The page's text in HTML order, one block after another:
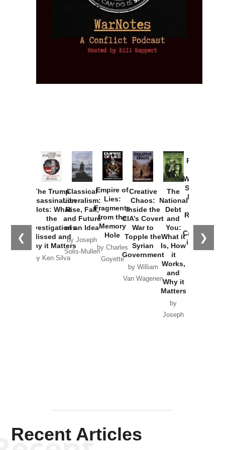
❮ ❯
The Trump
Assassination
Plots: What
the
Investigations
Missed and
Why it Matters
by Ken Silva
Classical
Liberalism:
Rise, Fall,
and Future
of an Idea
by Joseph
Solis-Mullen
Empire of
Lies:
Fragments
from the
Memory
Hole
by Charles
Goyette
Creative
Chaos:
Inside the
CIA’s Covert
War to
Topple the
Syrian
Government
by William
Van Wagenen
The
National
Debt
and
You:
What it
Is, How
it
Works,
and
Why it
Matters
by
Joseph
Provoked:
Washington
Started the
New Cold
Russia and
the
Catastrophe
in Ukraine
Recent Articles